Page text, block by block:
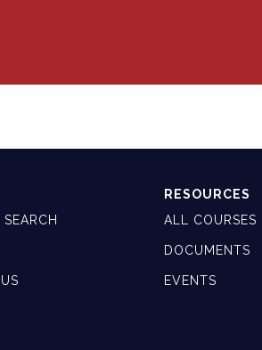
SEARCH
RESOURCES
ALL COURSES
DOCUMENTS
EVENTS